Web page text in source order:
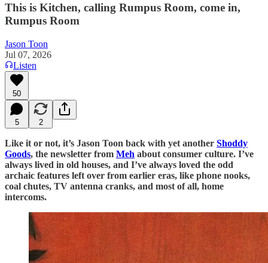
This is Kitchen, calling Rumpus Room, come in,
Rumpus Room
Jason Toon
Jul 07, 2026
Listen
50
5 2
Like it or not, it’s Jason Toon back with yet another Shoddy
Goods, the newsletter from Meh about consumer culture. I’ve
always lived in old houses, and I’ve always loved the odd
archaic features left over from earlier eras, like phone nooks,
coal chutes, TV antenna cranks, and most of all, home
intercoms.